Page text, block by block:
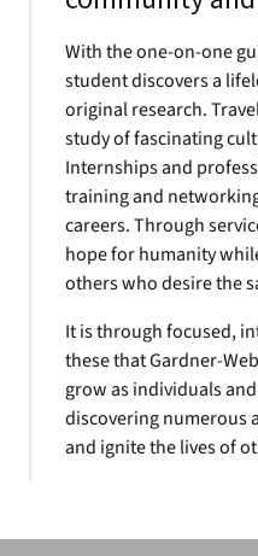
With the one-on-one
student discovers a
original research.
study of fascinating
Internships and
training and
careers. Through
hope for humanity
others who desire the
It is through focused,
these that Gardner-
grow as individuals
discovering numerous
and ignite the lives of